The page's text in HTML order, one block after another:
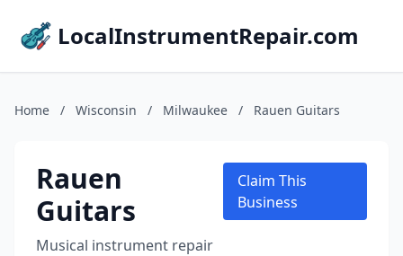
LocalInstrumentRepair.com
Home / Wisconsin / Milwaukee / Rauen Guitars
Rauen
Guitars
Musical instrument repair
Claim This
Business